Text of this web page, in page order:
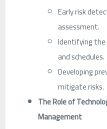
Early risk
assessment.
Identifying
and schedules.
Developing
mitigate risks.
The Role of
Management